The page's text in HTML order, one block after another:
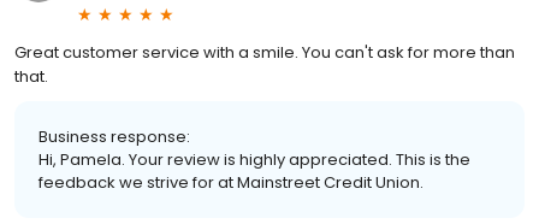
Great customer service with a smile. You can't ask for more than
that.
Business response:
Hi, Pamela. Your review is highly appreciated. This is the
feedback we strive for at Mainstreet Credit Union.